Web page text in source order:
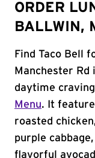
ORDER
BALLWIN,
Find Taco Bell
Manchester Rd
daytime
Menu. It
roasted
purple
flavorful